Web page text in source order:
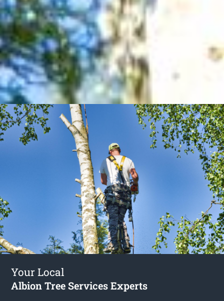
Your Local
Albion Tree Services Experts